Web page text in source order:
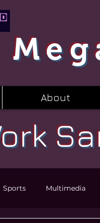
About
Sports Multimedia